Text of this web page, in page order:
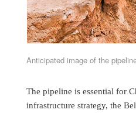
Anticipated image of the
The pipeline is essential for
infrastructure strategy, the